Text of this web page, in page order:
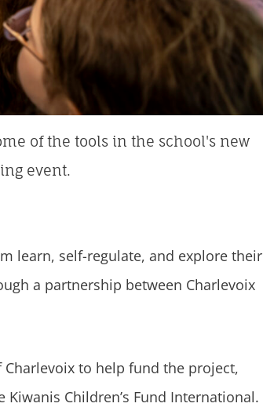
of the tools in the school's new
event.
learn, self-regulate, and explore their
a partnership between Charlevoix
Charlevoix to help fund the project,
Children’s Fund International.